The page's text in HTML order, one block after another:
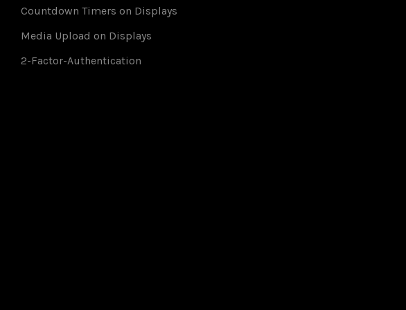
Countdown Timers on Displays
Media Upload on Displays
2-Factor-Authentication